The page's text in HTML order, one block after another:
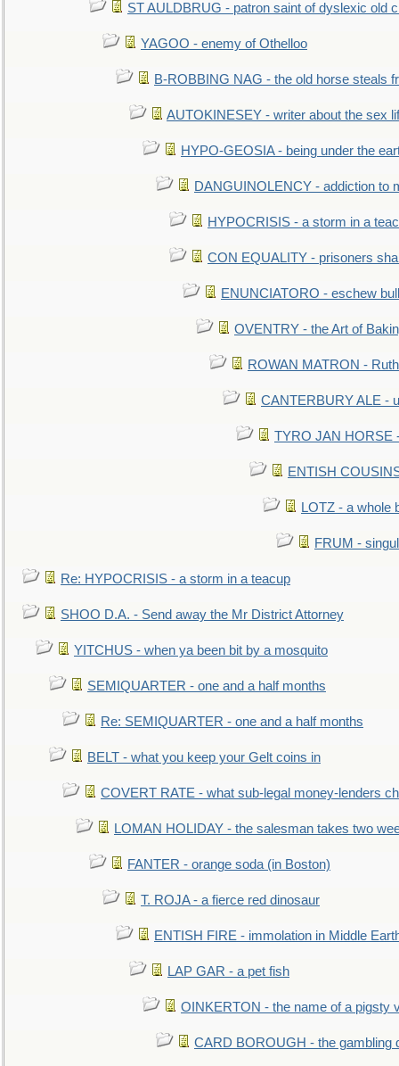
ST AULDBRUG - patron saint of dyslexic old
YAGOO - enemy of Othelloo
B-ROBBING NAG - the old horse steals
AUTOKINESEY - writer about the sex
HYPO-GEOSIA - being under the
DANGUINOLENCY - addiction to
HYPOCRISIS - a storm in a
CON EQUALITY - prisoners
ENUNCIATORO - eschew
OVENTRY - the Art of
ROWAN MATRON -
CANTERBURY ALE -
TYRO JAN HORSE
ENTISH
LOTZ - a whole
FRUM -
Re: HYPOCRISIS - a storm in a teacup
SHOO D.A. - Send away the Mr District Attorney
YITCHUS - when ya been bit by a mosquito
SEMIQUARTER - one and a half months
Re: SEMIQUARTER - one and a half months
BELT - what you keep your Gelt coins in
COVERT RATE - what sub-legal money-lenders
LOMAN HOLIDAY - the salesman takes two
FANTER - orange soda (in Boston)
T. ROJA - a fierce red dinosaur
ENTISH FIRE - immolation in Middle
LAP GAR - a pet fish
OINKERTON - the name of a pigsty
CARD BOROUGH - the gambling